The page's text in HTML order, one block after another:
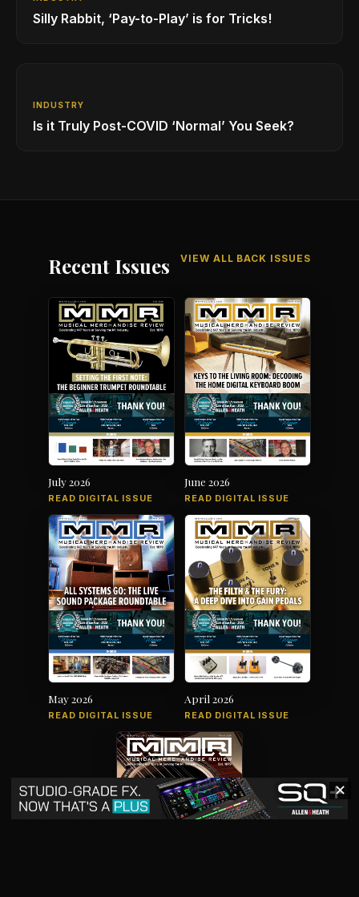
Silly Rabbit, ‘Pay-to-Play’ is for Tricks!
INDUSTRY
Is it Truly Post-COVID ‘Normal’ You Seek?
Recent Issues VIEW ALL BACK ISSUES
July 2026
READ DIGITAL ISSUE
June 2026
READ DIGITAL ISSUE
May 2026
READ DIGITAL ISSUE
April 2026
READ DIGITAL ISSUE
✕